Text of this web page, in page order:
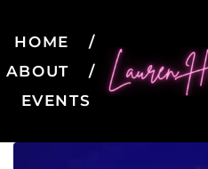
HOME
ABOUT
EVENTS